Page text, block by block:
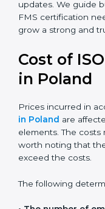
41001:2018
the world and used
helps companies
to meet FMS
risks, and grow a
industry.